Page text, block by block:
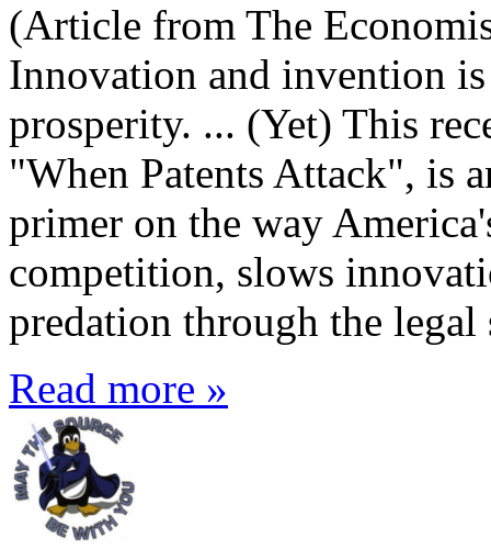
(Article from The
Innovation and invention
prosperity. ... (Yet) This
"When Patents Attack", is
primer on the way
competition, slows
predation through the legal
Read more »